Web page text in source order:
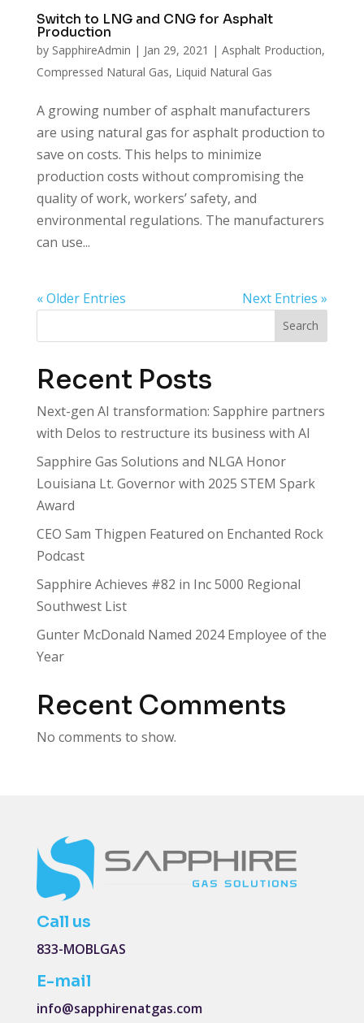
Switch to LNG and CNG for Asphalt
Production
by SapphireAdmin | Jan 29, 2021 | Asphalt Production,
Compressed Natural Gas, Liquid Natural Gas
A growing number of asphalt manufacturers
are using natural gas for asphalt production to
save on costs. This helps to minimize
production costs without compromising the
quality of work, workers’ safety, and
environmental regulations. The manufacturers
can use...
« Older Entries Next Entries »
Search
Recent Posts
Next-gen AI transformation: Sapphire partners
with Delos to restructure its business with AI
Sapphire Gas Solutions and NLGA Honor
Louisiana Lt. Governor with 2025 STEM Spark
Award
CEO Sam Thigpen Featured on Enchanted Rock
Podcast
Sapphire Achieves #82 in Inc 5000 Regional
Southwest List
Gunter McDonald Named 2024 Employee of the
Year
Recent Comments
No comments to show.
Call us
833-MOBLGAS
E-mail
info@sapphirenatgas.com